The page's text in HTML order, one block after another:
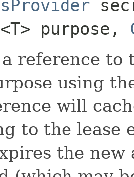
<T> purpose,
a reference
using
will
to the lease
the